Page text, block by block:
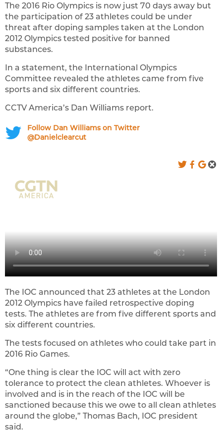
The 2016 Rio Olympics is now just 70 days away but
the participation of 23 athletes could be under
threat after doping samples taken at the London
2012 Olympics tested positive for banned
substances.
In a statement, the International Olympics
Committee revealed the athletes came from five
sports and six different countries.
CCTV America’s Dan Williams report.
Follow Dan Williams on Twitter
@Danielclearcut
The IOC announced that 23 athletes at the London
2012 Olympics have failed retrospective doping
tests. The athletes are from five different sports and
six different countries.
The tests focused on athletes who could take part in
2016 Rio Games.
“One thing is clear the IOC will act with zero
tolerance to protect the clean athletes. Whoever is
involved and is in the reach of the IOC will be
sanctioned because this we owe to all clean athletes
around the globe,” Thomas Bach, IOC president
said.